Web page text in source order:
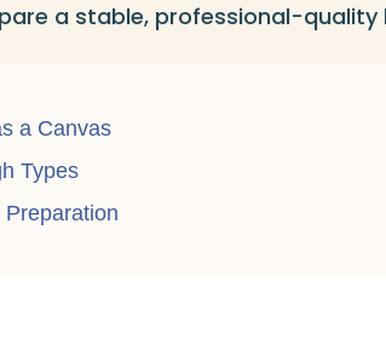
a stable, professional-
a Canvas
Types